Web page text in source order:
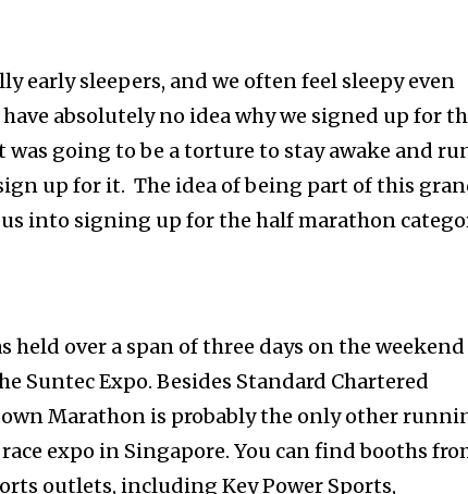
early sleepers, and we often feel sleepy even
absolutely no idea why we signed up for
was going to be a torture to stay awake and
up for it. The idea of being part of this
into signing up for the half marathon
held over a span of three days on the weekend
Suntec Expo. Besides Standard Chartered
Marathon is probably the only other
expo in Singapore. You can find booths
outlets, including Key Power Sports,